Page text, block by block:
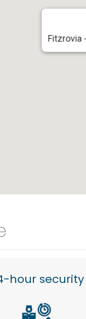
Fitzrovia
hour security